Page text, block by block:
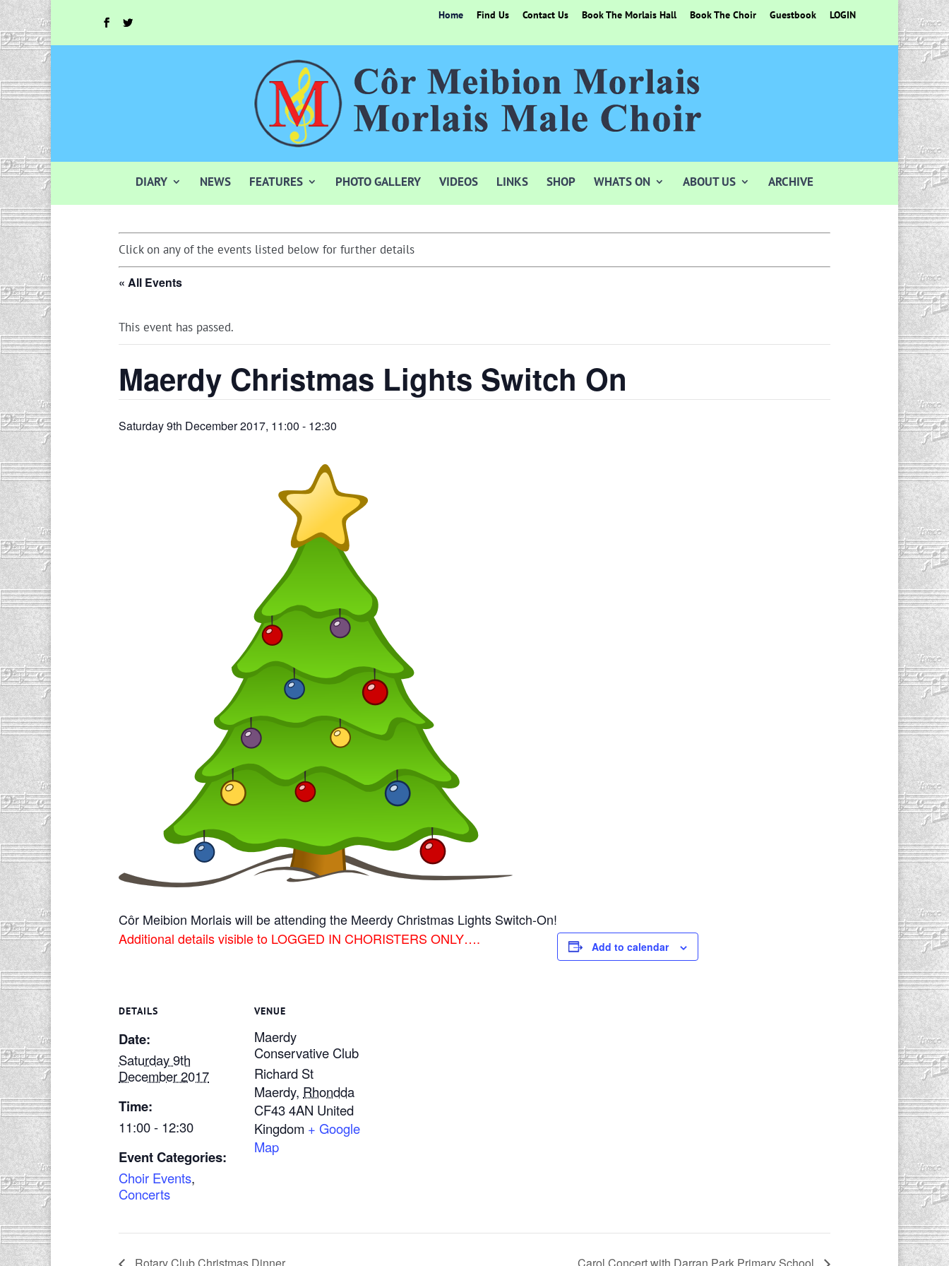
Home Find Us Contact Us Book The Morlais Hall Book The Choir Guestbook LOGIN
DIARY NEWS FEATURES PHOTO GALLERY VIDEOS LINKS SHOP WHATS ON ABOUT US ARCHIVE
Click on any of the events listed below for further details
« All Events
This event has passed.
Maerdy Christmas Lights Switch On
Saturday 9th December 2017, 11:00 - 12:30
Côr Meibion Morlais will be attending the Meerdy Christmas Lights Switch-On!
Additional details visible to LOGGED IN CHORISTERS ONLY….
Add to calendar
DETAILS
Date:
Saturday 9th
December 2017
Time:
11:00 - 12:30
Event Categories:
Choir Events,
Concerts
VENUE
Maerdy
Conservative Club
Richard St
Maerdy, Rhondda
CF43 4AN United
Kingdom + Google
Map